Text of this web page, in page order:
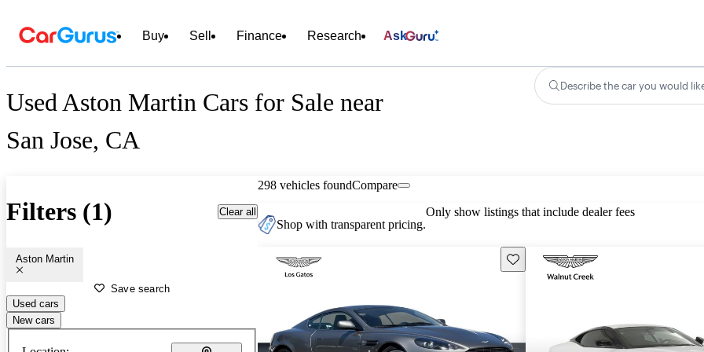
Buy Sell Finance Research Ask
Used Aston Martin Cars for Sale near
San Jose, CA
Describe the car you would
Filters (1) Clear all
Aston Martin
Save search
Used cars
New cars
298 vehicles foundCompare
Shop with transparent pricing.
Only show listings that include dealer fees
Save this listing